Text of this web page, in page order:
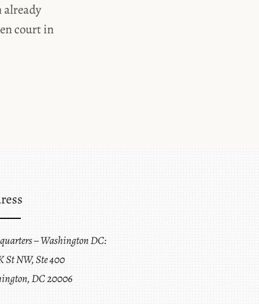
already
court in
– Washington DC:
St NW, Ste 400
DC 20006